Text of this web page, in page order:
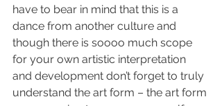
have to bear in mind that this is a
dance from another culture and
though there is soooo much scope
for your own artistic interpretation
and development don’t forget to truly
understand the art form – the art form